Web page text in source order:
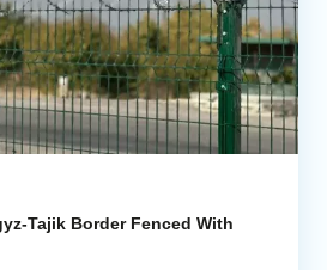
Tajik Border Fenced With